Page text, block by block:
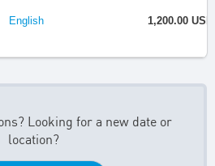
English 1,200.00 USD
Looking for a new date or
location?